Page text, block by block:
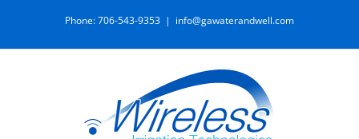
Phone: 706-543-9353 | info@gawaterandwell.com